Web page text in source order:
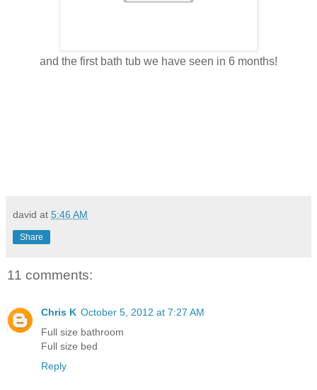
and the first bath tub we have seen in 6 months!
david at 5:46 AM
Share
11 comments:
Chris K October 5, 2012 at 7:27 AM
Full size bathroom
Full size bed
Reply